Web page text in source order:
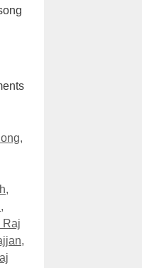
,
,
,
Raj
,